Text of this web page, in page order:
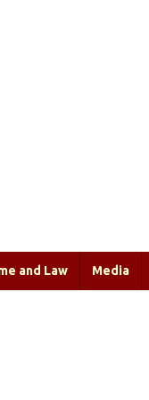
and Law Media